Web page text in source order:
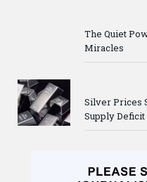
The Quiet
Miracles
Silver Prices
Supply